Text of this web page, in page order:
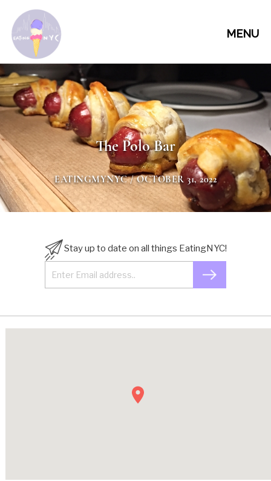
MENU
The Polo Bar
EATINGMYNYC/ OCTOBER 31, 2022
Stay up to date on all things EatingNYC!